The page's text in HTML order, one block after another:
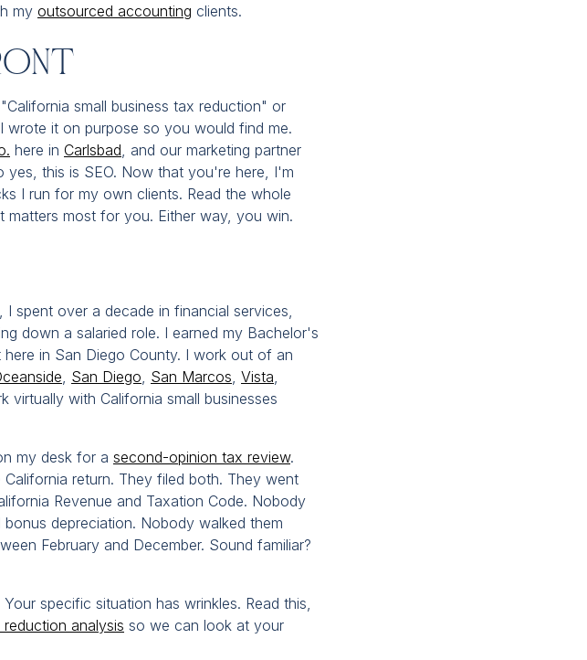
my outsourced accounting clients.
small business tax reduction" or
it on purpose so you would find me.
here in Carlsbad, and our marketing partner
yes, this is SEO. Now that you're here, I'm
I run for my own clients. Read the whole
most for you. Either way, you win.
spent over a decade in financial services,
down a salaried role. I earned my Bachelor's
in San Diego County. I work out of an
, San Diego, San Marcos, Vista,
with California small businesses
my desk for a second-opinion tax review.
return. They filed both. They went
Revenue and Taxation Code. Nobody
depreciation. Nobody walked them
February and December. Sound familiar?
specific situation has wrinkles. Read this,
analysis so we can look at your